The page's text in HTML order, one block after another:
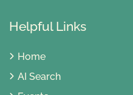
Helpful Links
Home
AI Search